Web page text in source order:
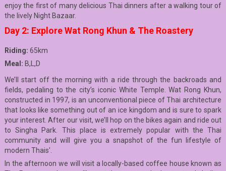
enjoy the first of many delicious Thai dinners after a walking tour of
the lively Night Bazaar.
Day 2: Explore Wat Rong Khun & The Roastery
Riding: 65km
Meal: B,L,D
We’ll start off the morning with a ride through the backroads and
fields, pedaling to the city’s iconic White Temple. Wat Rong Khun,
constructed in 1997, is an unconventional piece of Thai architecture
that looks like something out of an ice kingdom and is sure to spark
your interest. After our visit, we’ll hop on the bikes again and ride out
to Singha Park. This place is extremely popular with the Thai
community and will give you a snapshot of the fun lifestyle of
modern Thais'.
In the afternoon we will visit a locally-based coffee house known as